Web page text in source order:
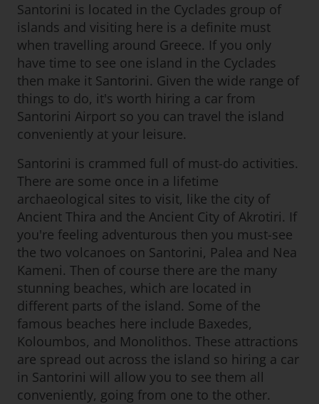
Santorini is located in the Cyclades group of
islands and visiting here is a definite must
when travelling around Greece. If you only
have time to see one island in the Cyclades
then make it Santorini. Given the wide range of
things to do, it's worth hiring a car from
Santorini Airport so you can travel the island
conveniently at your leisure.
Santorini is crammed full of must-do activities.
There are some once in a lifetime
archaeological sites to visit, like the city of
Ancient Thira and the Ancient City of Akrotiri. If
you're feeling adventurous then you must-see
the two volcanoes on Santorini, Palea and Nea
Kameni. Then of course there are the many
stunning beaches, which are located in
different parts of the island. Some of the
famous beaches here include Baxedes,
Koloumbos, and Monolithos. These attractions
are spread out across the island so hiring a car
in Santorini will allow you to see them all
conveniently, going from one to the other.